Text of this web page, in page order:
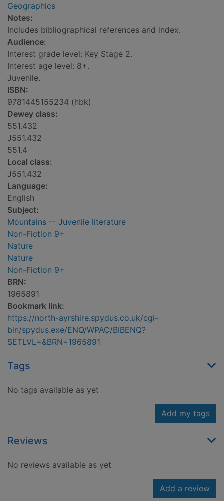
Geographics
Notes:
Includes bibliographical references and index.
Audience:
Interest grade level: Key Stage 2.
Interest age level: 8+.
Juvenile.
ISBN:
9781445155234 (hbk)
Dewey class:
551.432
J551.432
551.4
Local class:
J551.432
Language:
English
Subject:
Mountains -- Juvenile literature
Non-Fiction 9+
Nature
Nature
Non-Fiction 9+
BRN:
1965891
Bookmark link:
https://north-ayrshire.spydus.co.uk/cgi-
bin/spydus.exe/ENQ/WPAC/BIBENQ?
SETLVL=&BRN=1965891
Tags
No tags available as yet
Add my tags
Reviews
No reviews available as yet
Add a review